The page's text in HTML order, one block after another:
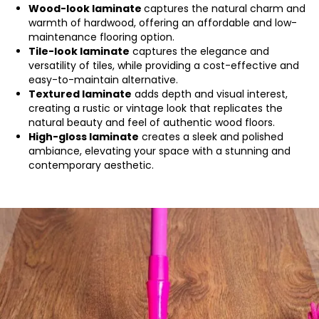
Wood-look laminate captures the natural charm and
warmth of hardwood, offering an affordable and low-
maintenance flooring option.
Tile-look laminate captures the elegance and
versatility of tiles, while providing a cost-effective and
easy-to-maintain alternative.
Textured laminate adds depth and visual interest,
creating a rustic or vintage look that replicates the
natural beauty and feel of authentic wood floors.
High-gloss laminate creates a sleek and polished
ambiance, elevating your space with a stunning and
contemporary aesthetic.